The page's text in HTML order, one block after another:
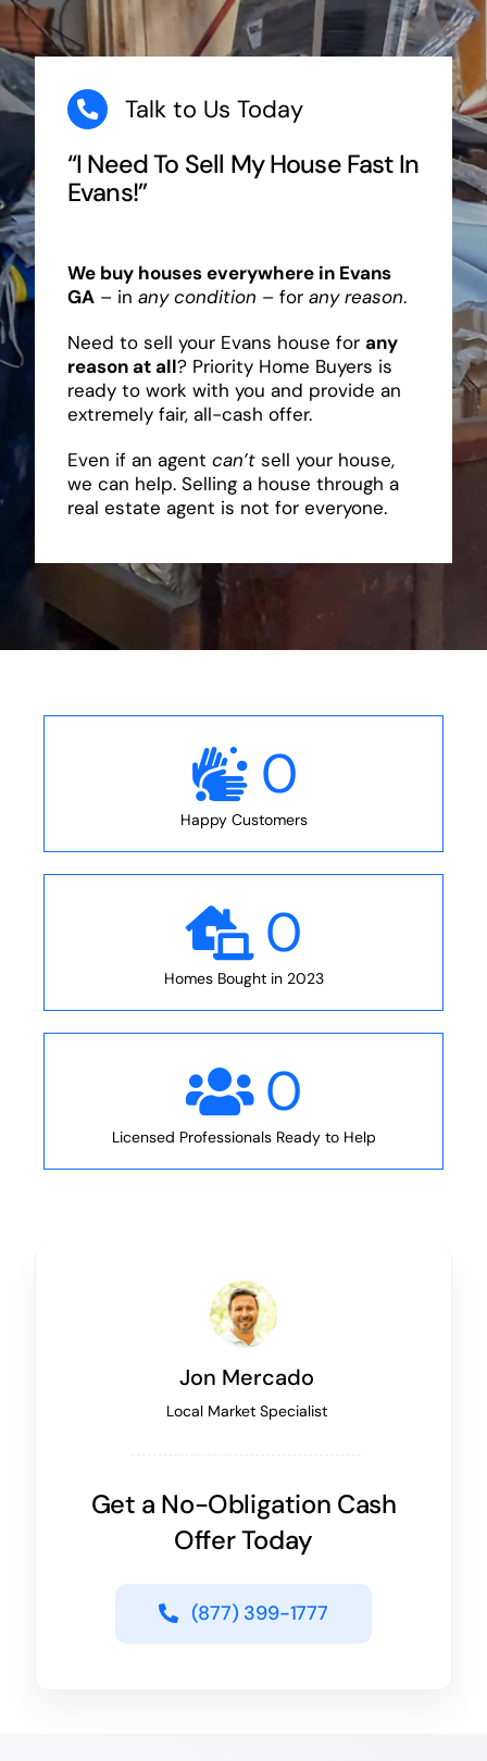
Talk to Us Today
“I Need To Sell My House Fast In
Evans!”
We buy houses everywhere in Evans
GA– in any condition – for any reason.
Need to sell your Evans house for any
reason at all? Priority Home Buyers is
ready to work with you and provide an
extremely fair, all-cash offer.
Even if an agent can’tsell your house,
we can help. Selling a house through a
real estate agent is not for everyone.
0
Happy Customers
0
Homes Bought in 2023
0
Licensed Professionals Ready to Help
Jon Mercado
Local Market Specialist
Get a No-Obligation Cash
Offer Today
(877) 399-1777